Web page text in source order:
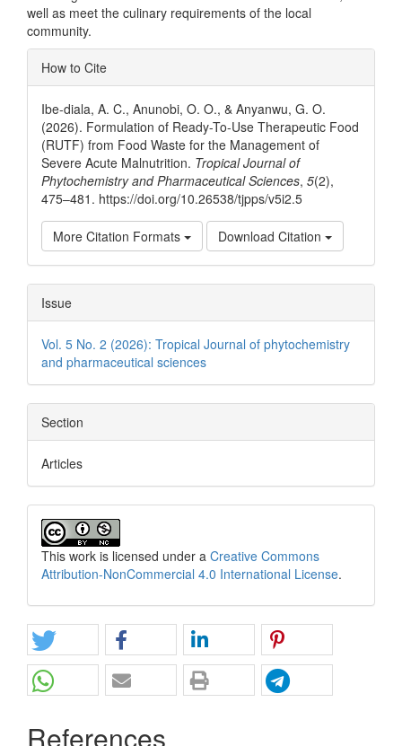
well as meet the culinary requirements of the local
community.
Article
Details
How to Cite
Ibe-diala, A. C., Anunobi, O. O., & Anyanwu, G. O.
(2026). Formulation of Ready-To-Use Therapeutic Food
(RUTF) from Food Waste for the Management of
Severe Acute Malnutrition. Tropical Journal of
Phytochemistry and Pharmaceutical Sciences, 5(2),
475–481. https://doi.org/10.26538/tjpps/v5i2.5
More Citation Formats Download Citation
Issue
Vol. 5 No. 2 (2026): Tropical Journal of phytochemistry
and pharmaceutical sciences
Section
Articles
This work is licensed under a Creative Commons
Attribution-NonCommercial 4.0 International License.
References